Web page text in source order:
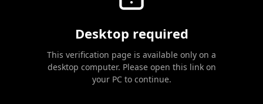
Desktop required
This verification page is available only on a
desktop computer. Please open this link on
your PC to continue.